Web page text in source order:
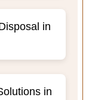
in
in